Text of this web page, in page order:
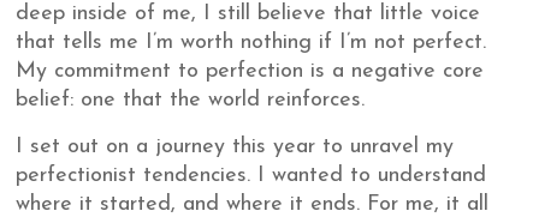
deep inside of me, I still believe that little voice
that tells me I’m worth nothing if I’m not perfect.
My commitment to perfection is a negative core
belief: one that the world reinforces.
I set out on a journey this year to unravel my
perfectionist tendencies. I wanted to understand
where it started, and where it ends. For me, it all